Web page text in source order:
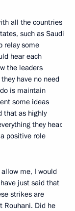
all the countries
such as Saudi
relay some
hear each
the leaders
have no need
is maintain
some ideas
that as highly
they hear.
positive role
me, I would
just said that
strikes are
Rouhani. Did he